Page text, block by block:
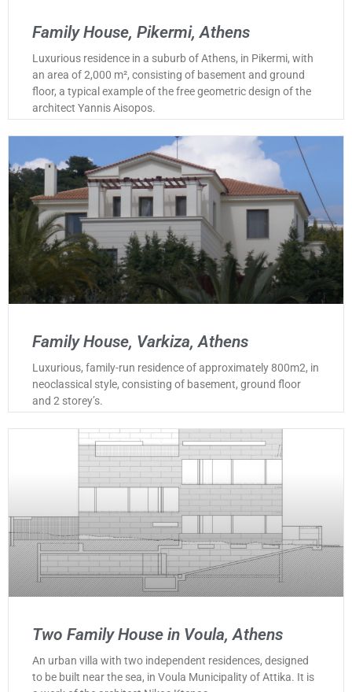
Family House, Pikermi, Athens
Luxurious residence in a suburb of Athens, in Pikermi, with
an area of 2,000 m², consisting of basement and ground
floor, a typical example of the free geometric design of the
architect Yannis Aisopos.
Family House, Varkiza, Athens
Luxurious, family-run residence of approximately 800m2, in
neoclassical style, consisting of basement, ground floor
and 2 storey’s.
Two Family House in Voula, Athens
An urban villa with two independent residences, designed
to be built near the sea, in Voula Municipality of Attika. It is